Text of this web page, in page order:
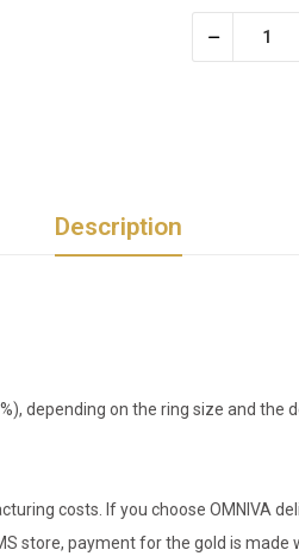
Description
depending on the ring size and
costs. If you choose OMNIVA
store, payment for the gold is made